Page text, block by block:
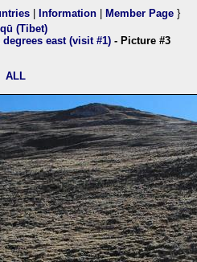
Information Member Page }
(Tibet)
east (visit #1) - Picture #3
ALL